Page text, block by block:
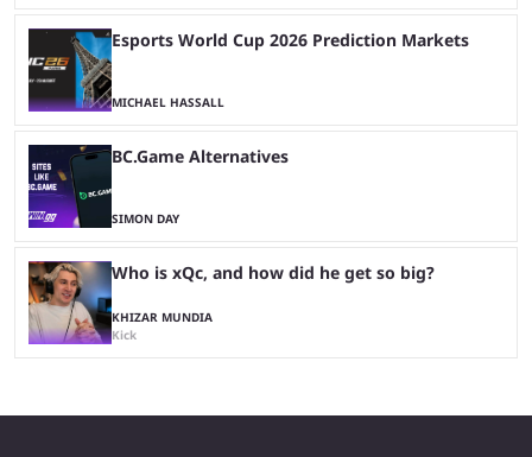
Esports World Cup 2026 Prediction Markets
MICHAEL HASSALL
BC.Game Alternatives
SIMON DAY
Who is xQc, and how did he get so big?
KHIZAR MUNDIA
Kick